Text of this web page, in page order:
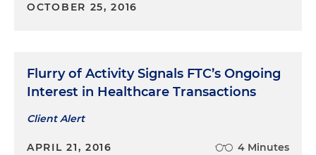
OCTOBER 25, 2016
Flurry of Activity Signals FTC’s Ongoing
Interest in Healthcare Transactions
Client Alert
APRIL 21, 2016 4 Minutes